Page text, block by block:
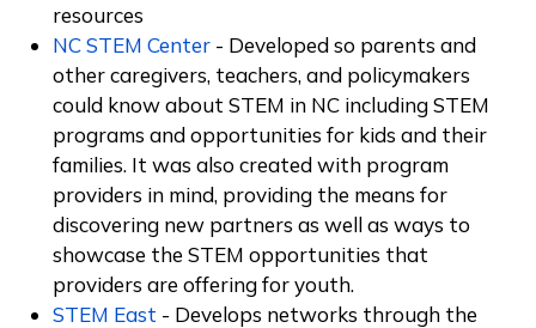
resources
NC STEM Center - Developed so parents and
other caregivers, teachers, and policymakers
could know about STEM in NC including STEM
programs and opportunities for kids and their
families. It was also created with program
providers in mind, providing the means for
discovering new partners as well as ways to
showcase the STEM opportunities that
providers are offering for youth.
STEM East - Develops networks through the